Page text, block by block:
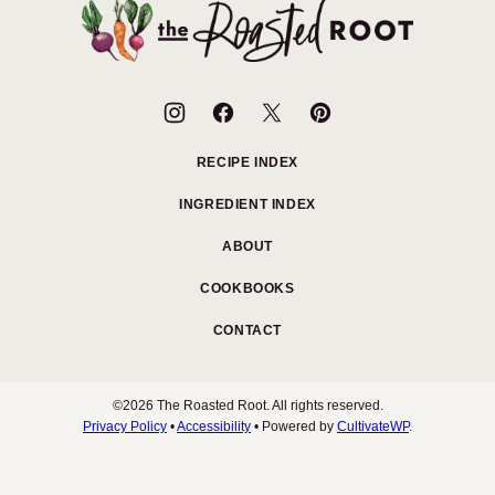
The
Roasted
RECIPE INDEX
INGREDIENT INDEX
ABOUT
COOKBOOKS
CONTACT
©2026 The Roasted Root. All rights reserved.
Privacy Policy •Accessibility • Powered by CultivateWP.